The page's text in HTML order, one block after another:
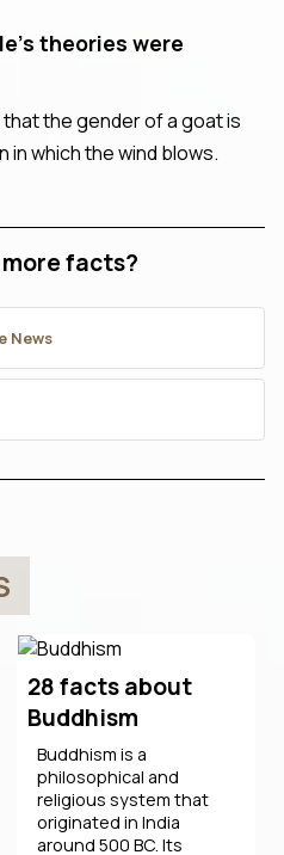
theories were
the gender of a goat is
which the wind blows.
facts?
News
28 facts about
Buddhism
Buddhism is a
philosophical and
religious system that
originated in India
around 500 BC. Its